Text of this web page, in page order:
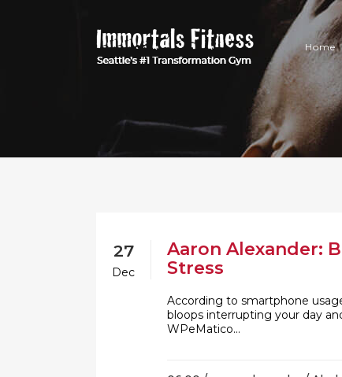
Home
27
Dec
Aaron Alexander:
Stress
According to smartphone
bloops interrupting your day
WPeMatico...